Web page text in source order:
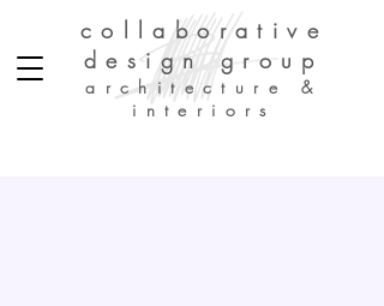
collaborative
design group
architecture &
interiors